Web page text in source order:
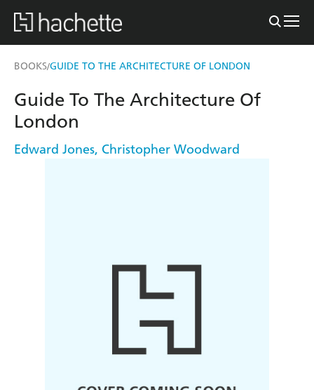
BOOKS/GUIDE TO THE ARCHITECTURE OF LONDON
Guide To The Architecture Of
London
Edward Jones, Christopher Woodward